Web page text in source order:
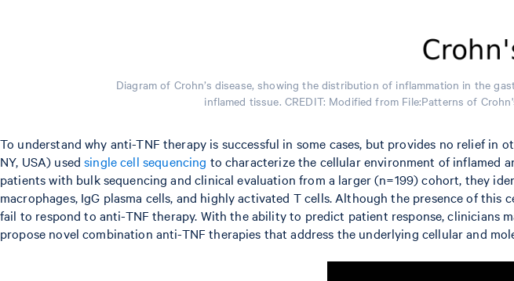
Diagram of Crohn’s disease, showing the distribution of inflammation in the
inflamed tissue. CREDIT: Modified from File:Patterns of
To understand why anti-TNF therapy is successful in some cases, but provides no relief
NY, USA) usedsingle cell sequencing to characterize the cellular environment of inflamed
patients with bulk sequencing and clinical evaluation from a larger (n=199) cohort, they
macrophages, IgG plasma cells, and highly activated T cells. Although the presence of
fail to respond to anti-TNF therapy. With the ability to predict patient response,
propose novel combination anti-TNF therapies that address the underlying cellular and